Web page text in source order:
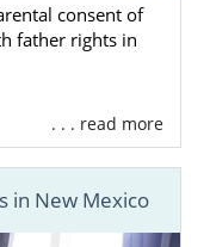
consent of
father rights in
. . . read more
in New Mexico